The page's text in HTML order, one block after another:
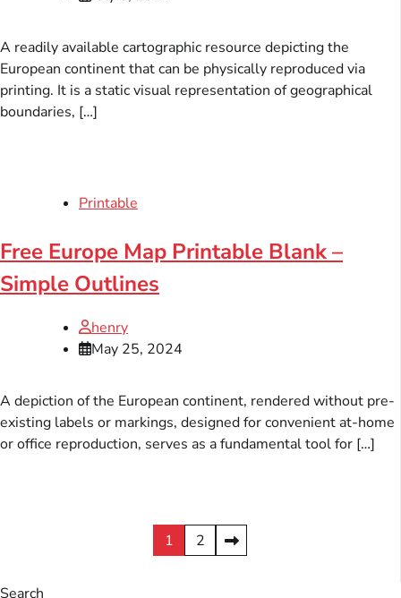
A readily available cartographic resource depicting the
European continent that can be physically reproduced via
printing. It is a static visual representation of geographical
boundaries, […]
Printable
Free Europe Map Printable Blank –
Simple Outlines
henry
May 25, 2024
A depiction of the European continent, rendered without pre-
existing labels or markings, designed for convenient at-home
or office reproduction, serves as a fundamental tool for […]
1 2
Search